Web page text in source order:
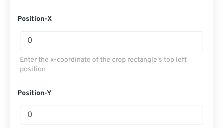
Position-X
Enter the x-coordinate of the crop rectangle's top left
position
Position-Y